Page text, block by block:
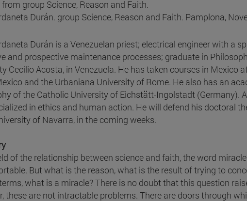
group Science, Reason and Faith.
Durán. group Science, Reason and Faith. Pamplona,
Durán is a Venezuelan priest; electrical engineer with a
and prospective maintenance processes; graduate in
Cecilio Acosta, in Venezuela. He has taken courses in Mexico
and the Urbaniana University of Rome. He also has an
of the Catholic University of Eichstätt-Ingolstadt (Germany).
in ethics and human action. He will defend his doctoral
of Navarra, in the coming weeks.
of the relationship between science and faith, the word
But what is the reason, what is the result of trying to
what is a miracle? There is no doubt that this question
these are not intractable problems. There are doors through